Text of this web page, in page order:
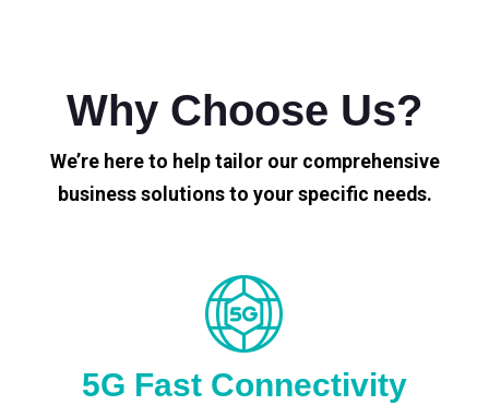
Why Choose Us?
We’re here to help tailor our comprehensive
business solutions to your specific needs.
5G Fast Connectivity